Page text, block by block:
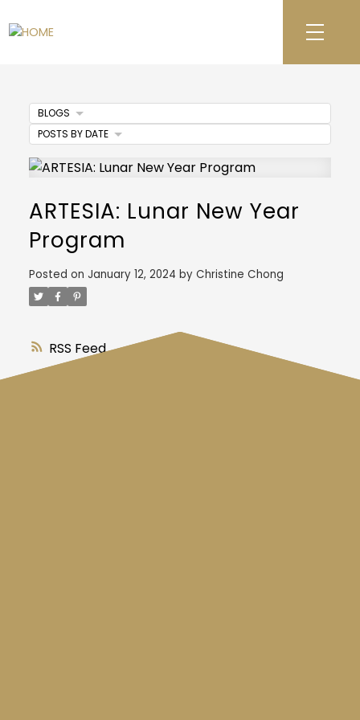
RSS
ARTESIA: Lunar New Year
Program
Posted on January 12, 2024 by Christine Chong
BLOGS
POSTS BY DATE